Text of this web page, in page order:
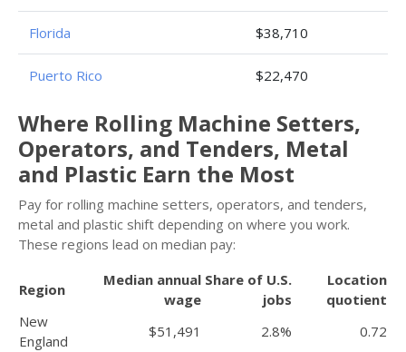
Florida $38,710
Puerto Rico $22,470
Where Rolling Machine Setters,
Operators, and Tenders, Metal
and Plastic Earn the Most
Pay for rolling machine setters, operators, and tenders,
metal and plastic shift depending on where you work.
These regions lead on median pay:
Region
Median annual
wage
Share of U.S.
jobs
Location
quotient
New
England
$51,491 2.8%
0.72